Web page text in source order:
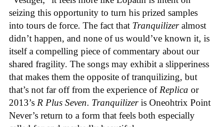
seizing this opportunity to turn his prized samples
into tours de force. The fact that Tranquilizeralmost
didn’t happen, and none of us would’ve known it, is
itself a compelling piece of commentary about our
shared fragility. The songs may exhibit a slipperiness
that makes them the opposite of tranquilizing, but
that’s not far off from the experience of Replica or
2013’s R Plus Seven. Tranquilizeris Oneohtrix Point
Never’s return to a form that feels both especially